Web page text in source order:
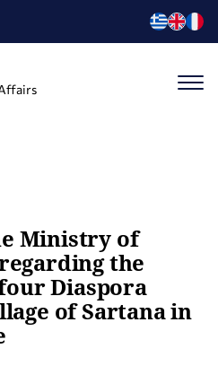
Ministry of
the
Diaspora
of Sartana in